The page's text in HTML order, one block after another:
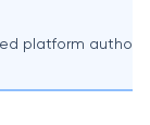
platform